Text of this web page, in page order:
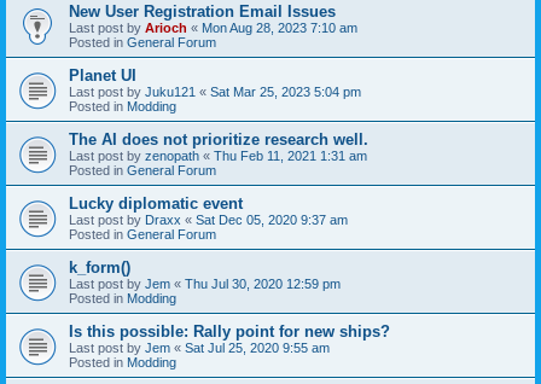
New User Registration Email Issues
Last post by Arioch « Mon Aug 28, 2023 7:10 am
Posted in General Forum
Planet UI
Last post by Juku121 « Sat Mar 25, 2023 5:04 pm
Posted in Modding
The AI does not prioritize research well.
Last post by zenopath « Thu Feb 11, 2021 1:31 am
Posted in General Forum
Lucky diplomatic event
Last post by Draxx « Sat Dec 05, 2020 9:37 am
Posted in General Forum
k_form()
Last post by Jem « Thu Jul 30, 2020 12:59 pm
Posted in Modding
Is this possible: Rally point for new ships?
Last post by Jem « Sat Jul 25, 2020 9:55 am
Posted in Modding